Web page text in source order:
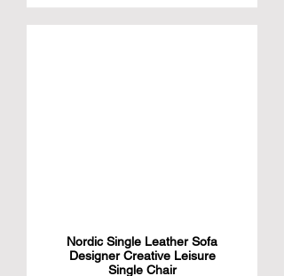
Nordic Single Leather Sofa
Designer Creative Leisure
Single Chair